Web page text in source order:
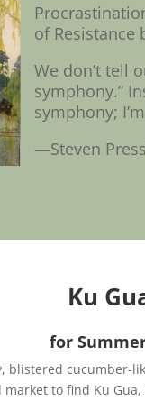
of Resistance
We don’t tell
symphony.”
symphony;
—Steven
Ku
for
cucumber-
to find Ku